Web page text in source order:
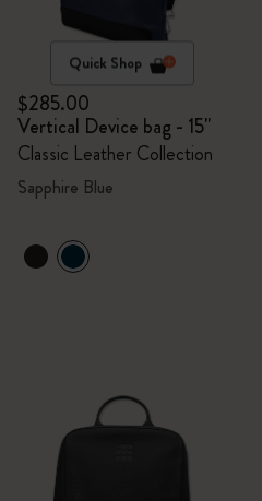
Quick Shop
$285.00
Vertical Device bag - 15"
Classic Leather Collection
Sapphire Blue